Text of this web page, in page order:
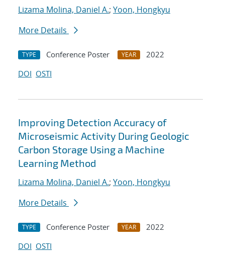
Lizama Molina, Daniel A.; Yoon, Hongkyu
More Details
TYPE Conference Poster YEAR
2022
DOI OSTI
Improving Detection Accuracy of
Microseismic Activity During Geologic
Carbon Storage Using a Machine
Learning Method
Lizama Molina, Daniel A.; Yoon, Hongkyu
More Details
TYPE Conference Poster YEAR
2022
DOI OSTI